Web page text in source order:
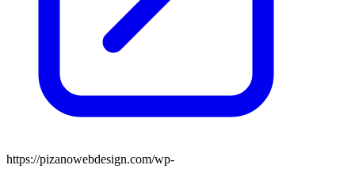
https://pizanowebdesign.com/wp-